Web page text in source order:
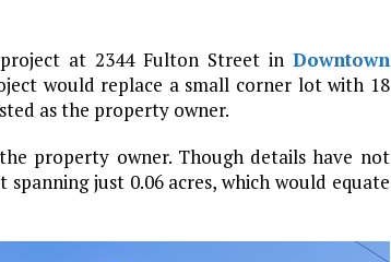
at 2344 Fulton Street in Downtown
would replace a small corner lot with 18
as the property owner.
property owner. Though details have not
just 0.06 acres, which would equate